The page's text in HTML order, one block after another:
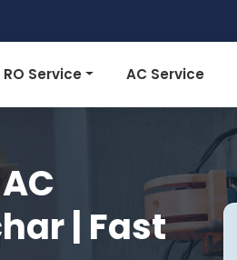
RO Service AC Service
| Fast